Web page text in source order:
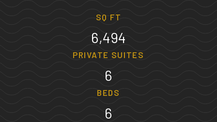
SQ FT
6,494
PRIVATE SUITES
6
BEDS
6